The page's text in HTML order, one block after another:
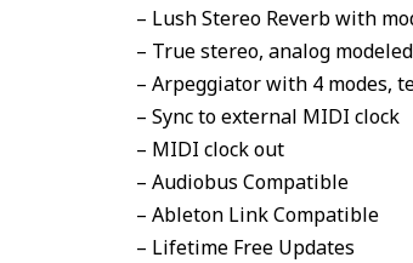
– Lush Stereo Reverb with
– True stereo, analog
– Arpeggiator with 4 modes,
– Sync to external MIDI clock
– MIDI clock out
– Audiobus Compatible
– Ableton Link Compatible
– Lifetime Free Updates